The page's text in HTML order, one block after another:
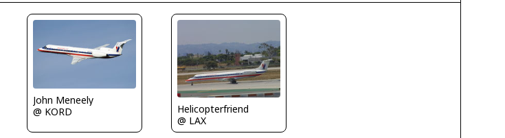
John Meneely
@ KORD
Helicopterfriend
@ LAX